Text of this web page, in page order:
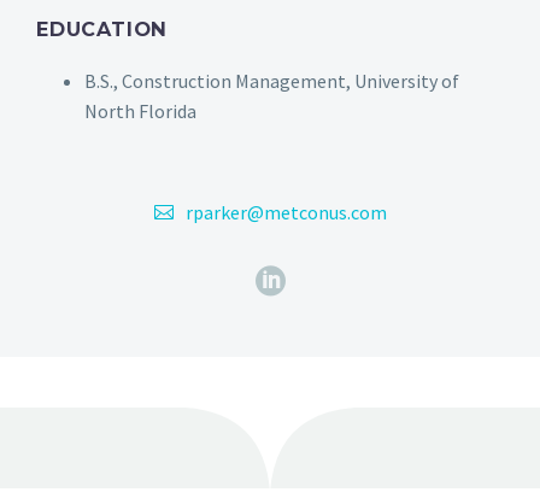
EDUCATION
B.S., Construction Management, University of
North Florida
rparker@metconus.com